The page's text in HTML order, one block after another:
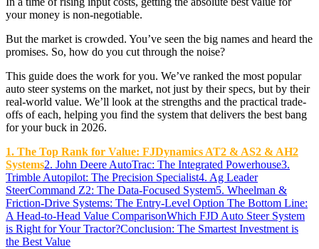
your money is non-negotiable.
But the market is crowded. You’ve seen the big names and heard the
promises. So, how do you cut through the noise?
This guide does the work for you. We’ve ranked the most popular
auto steer systems on the market, not just by their specs, but by their
real-world value. We’ll look at the strengths and the practical trade-
offs of each, helping you find the system that delivers the best bang
for your buck in 2026.
1. The Top Rank for Value: FJDynamics AT2 & AS2 & AH2
Systems2. John Deere AutoTrac: The Integrated Powerhouse3.
Trimble Autopilot: The Precision Specialist4. Ag Leader
SteerCommand Z2: The Data-Focused System5. Wheelman &
Friction-Drive Systems: The Entry-Level Option The Bottom Line:
A Head-to-Head Value ComparisonWhich FJD Auto Steer System
is Right for Your Tractor?Conclusion: The Smartest Investment is
the Best Value